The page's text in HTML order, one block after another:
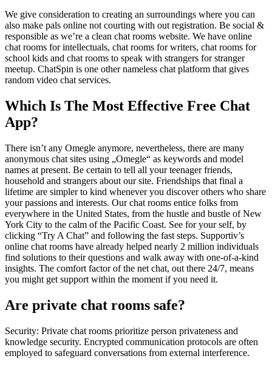
We give consideration to creating an surroundings where you can
also make pals online not courting with out registration. Be social &
responsible as we’re a clean chat rooms website. We have online
chat rooms for intellectuals, chat rooms for writers, chat rooms for
school kids and chat rooms to speak with strangers for stranger
meetup. ChatSpin is one other nameless chat platform that gives
random video chat services.
Which Is The Most Effective Free Chat
App?
There isn’t any Omegle anymore, nevertheless, there are many
anonymous chat sites using „Omegle“ as keywords and model
names at present. Be certain to tell all your teenager friends,
household and strangers about our site. Friendships that final a
lifetime are simpler to kind whenever you discover others who share
your passions and interests. Our chat rooms entice folks from
everywhere in the United States, from the hustle and bustle of New
York City to the calm of the Pacific Coast. See for your self, by
clicking “Try A Chat” and following the fast steps. Supportiv’s
online chat rooms have already helped nearly 2 million individuals
find solutions to their questions and walk away with one-of-a-kind
insights. The comfort factor of the net chat, out there 24/7, means
you might get support within the moment if you need it.
Are private chat rooms safe?
Security: Private chat rooms prioritize person privateness and
knowledge security. Encrypted communication protocols are often
employed to safeguard conversations from external interference.